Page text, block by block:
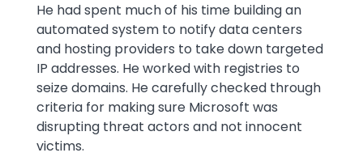
He had spent much of his time building an
automated system to notify data centers
and hosting providers to take down targeted
IP addresses. He worked with registries to
seize domains. He carefully checked through
criteria for making sure Microsoft was
disrupting threat actors and not innocent
victims.